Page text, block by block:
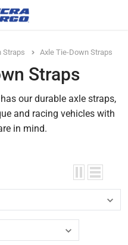
Straps Axle Tie-Down Straps
Straps
our durable axle straps,
and racing vehicles with
in mind.